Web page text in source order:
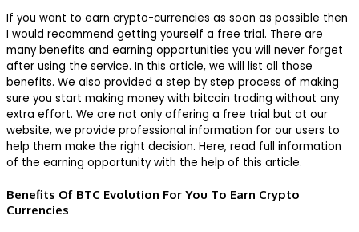
If you want to earn crypto-currencies as soon as possible then
I would recommend getting yourself a free trial. There are
many benefits and earning opportunities you will never forget
after using the service. In this article, we will list all those
benefits. We also provided a step by step process of making
sure you start making money with bitcoin trading without any
extra effort. We are not only offering a free trial but at our
website, we provide professional information for our users to
help them make the right decision. Here, read full information
of the earning opportunity with the help of this article.
Benefits Of BTC Evolution For You To Earn Crypto
Currencies